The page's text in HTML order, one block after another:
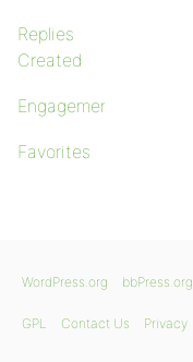
Replies
Created
Engagements
Favorites
WordPress.org bbPress.org
GPL Contact Us Privacy